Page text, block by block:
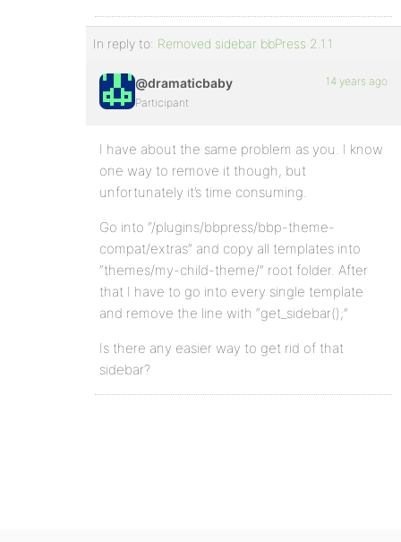
In reply to: Removed sidebar bbPress 2.1.1
@dramaticbaby
Participant
14 years ago
I have about the same problem as you. I know
one way to remove it though, but
unfortunately it’s time consuming.
Go into “/plugins/bbpress/bbp-theme-
compat/extras” and copy all templates into
“themes/my-child-theme/” root folder. After
that I have to go into every single template
and remove the line with “get_sidebar();”
Is there any easier way to get rid of that
sidebar?